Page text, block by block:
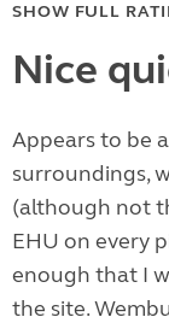
SHOW FULL
Nice
Appears to be
surroundings,
(although not
EHU on every
enough that I
the site.